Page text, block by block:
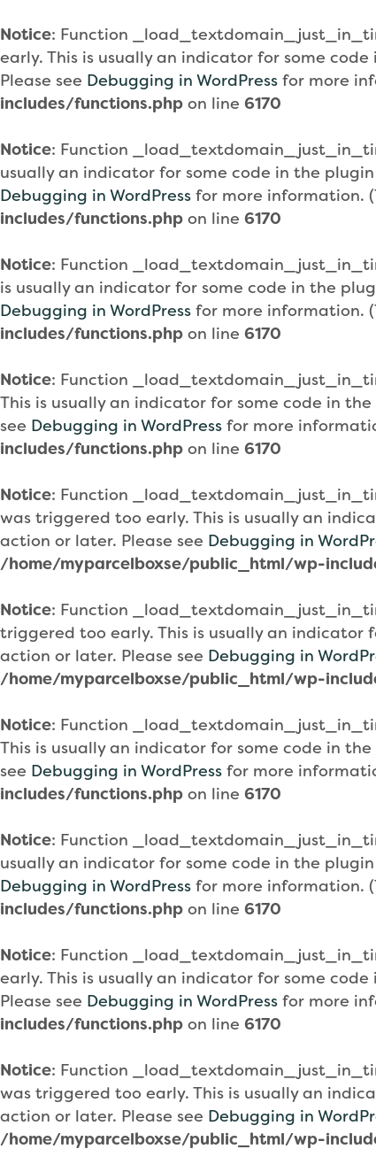
Notice: Function
early. This is usually an indicator for some
Please see Debugging in WordPress for more
includes/functions.php on line 6170
Notice: Function
usually an indicator for some code in the
Debugging in WordPress for more information.
includes/functions.php on line 6170
Notice: Function
is usually an indicator for some code in the
Debugging in WordPress for more information.
includes/functions.php on line 6170
Notice: Function
This is usually an indicator for some code in
see Debugging in WordPress for more
includes/functions.php on line 6170
Notice: Function
was triggered too early. This is usually an
action or later. Please see Debugging in
/home/myparcelboxse/public_html/wp-
Notice: Function
triggered too early. This is usually an indicator
action or later. Please see Debugging in
/home/myparcelboxse/public_html/wp-
Notice: Function
This is usually an indicator for some code in
see Debugging in WordPress for more
includes/functions.php on line 6170
Notice: Function
usually an indicator for some code in the
Debugging in WordPress for more information.
includes/functions.php on line 6170
Notice: Function
early. This is usually an indicator for some
Please see Debugging in WordPress for more
includes/functions.php on line 6170
Notice: Function
was triggered too early. This is usually an
action or later. Please see Debugging in
/home/myparcelboxse/public_html/wp-